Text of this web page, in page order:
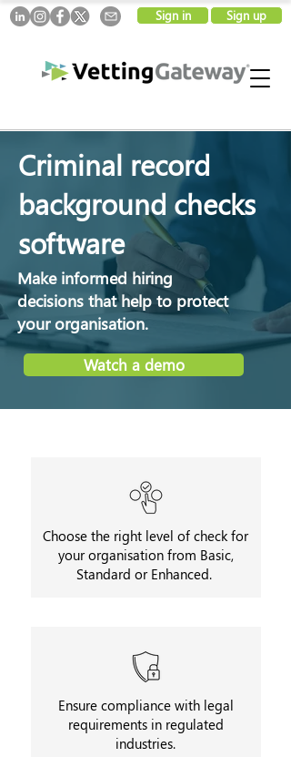
Sign in Sign up
Criminal record
background checks
software
Make informed hiring
decisions that help to protect
your organisation.
Watch a demo
Choose the right level of check for
your organisation from Basic,
Standard or Enhanced.
Ensure compliance with legal
requirements in regulated
industries.